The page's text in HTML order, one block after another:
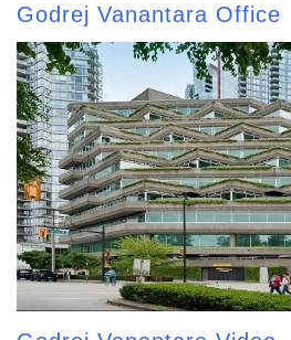
Godrej Vanantara Office